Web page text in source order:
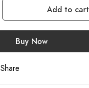
Add to cart
Buy Now
Share